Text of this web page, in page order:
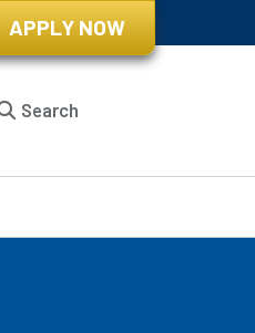
APPLY NOW
Search